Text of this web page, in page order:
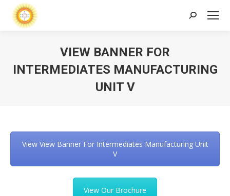
Search:
VIEW BANNER FOR
INTERMEDIATES MANUFACTURING
UNIT V
View View Banner For Intermediates Manufacturing Unit
V
View Our Brochure